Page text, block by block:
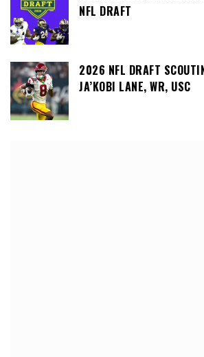
NFL DRAFT
2026 NFL DRAFT
JA’KOBI LANE, WR, USC